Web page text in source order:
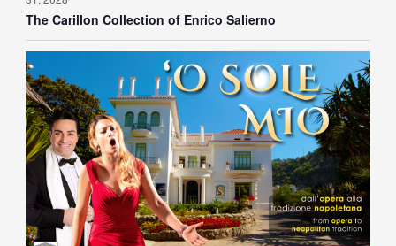
The Carillon Collection of Enrico Salierno